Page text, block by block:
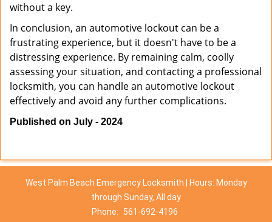
without a key.
In conclusion, an automotive lockout can be a
frustrating experience, but it doesn't have to be a
distressing experience. By remaining calm, coolly
assessing your situation, and contacting a professional
locksmith, you can handle an automotive lockout
effectively and avoid any further complications.
Published on July - 2024
West Palm Beach Emergency Locksmith | Hours: Monday
through Sunday, All day
Phone:
561-692-4196